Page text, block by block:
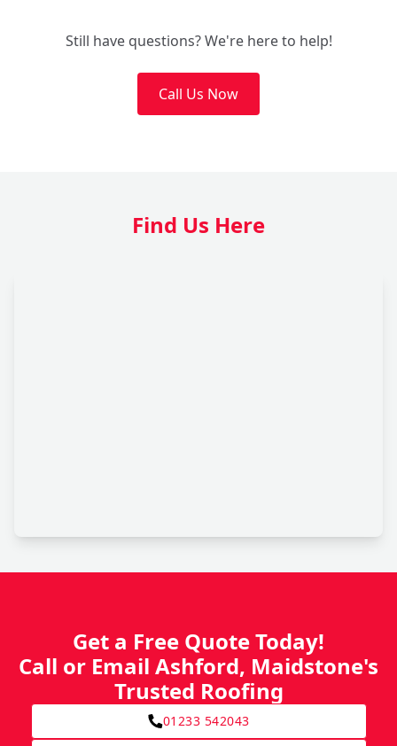
Still have questions? We're here to help!
Call Us Now
Find Us Here
Get a Free Quote Today!
Call or Email Ashford, Maidstone's
Trusted Roofing
01233 542043